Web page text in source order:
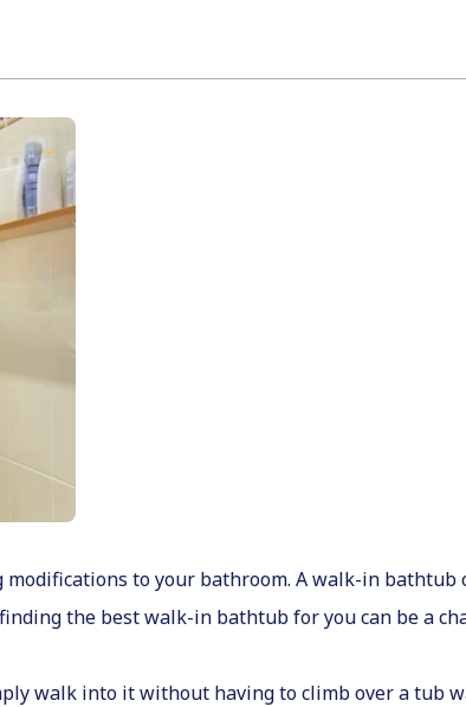
to your bathroom. A walk-in bathtub
the best walk-in bathtub for you can be a
walk into it without having to climb over a tub